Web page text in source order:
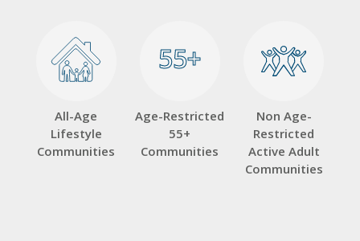
All-Age
Lifestyle
Communities
55+
55+
Age-Restricted
55+
Communities
Non Age-
Restricted
Active Adult
Communities